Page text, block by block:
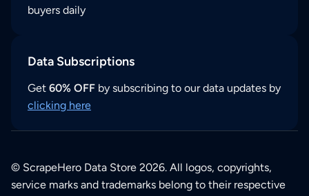
buyers daily
Data Subscriptions
Get 60% OFF by subscribing to our data updates by
clicking here
© ScrapeHero Data Store 2026. All logos, copyrights,
service marks and trademarks belong to their respective